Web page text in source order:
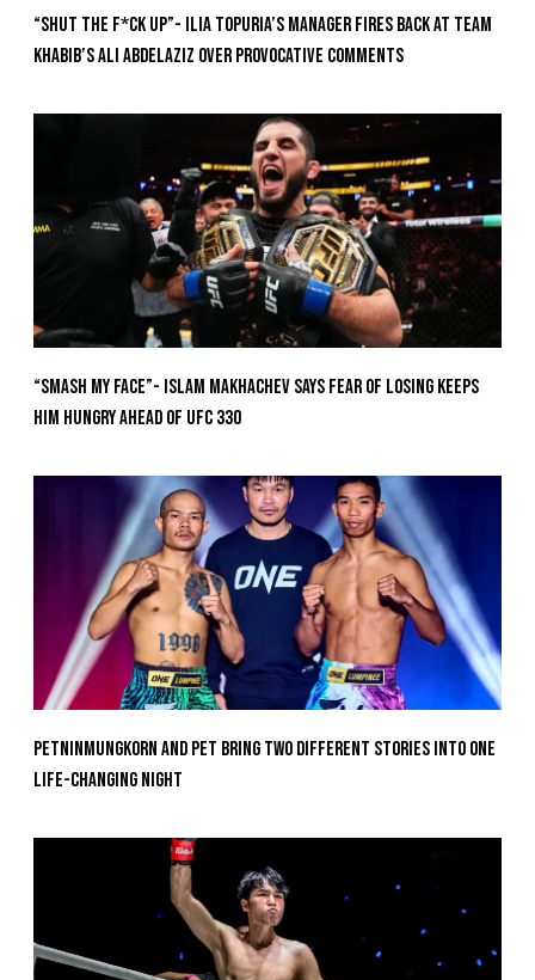
“Shut The F*ck Up”- Ilia Topuria’s Manager Fires Back at Team
Khabib’s Ali Abdelaziz Over Provocative Comments
“Smash My Face”- Islam Makhachev Says Fear Of Losing Keeps
Him Hungry Ahead of UFC 330
Petninmungkorn And Pet Bring Two Different Stories Into One
Life-Changing Night